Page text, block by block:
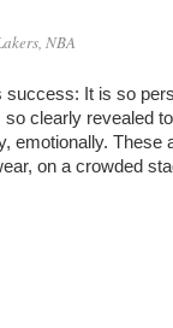
, NBA
success: It is so
clearly revealed
emotionally. These
on a crowded